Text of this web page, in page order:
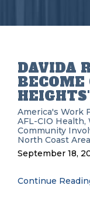
DAVIDA
BECOME
America's Work
AFL-CIO Health,
Community
North Coast
September 18,
Continue